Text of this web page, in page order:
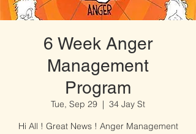
6 Week Anger
Management
Program
Tue, Sep 29
  |
34 Jay St
Hi All ! Great News ! Anger Management